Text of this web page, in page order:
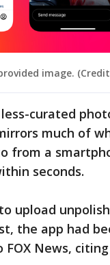
image.
curated
much of
from a
seconds.
upload
the app had
News,